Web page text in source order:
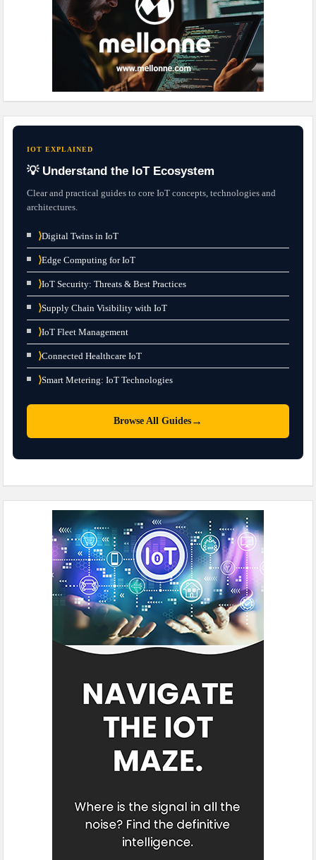
IOT EXPLAINED
💡 Understand the IoT Ecosystem
Clear and practical guides to core IoT concepts, technologies and
architectures.
⟩Digital Twins in IoT
⟩Edge Computing for IoT
⟩IoT Security: Threats & Best Practices
⟩Supply Chain Visibility with IoT
⟩IoT Fleet Management
⟩Connected Healthcare IoT
⟩Smart Metering: IoT Technologies
Browse All Guides →